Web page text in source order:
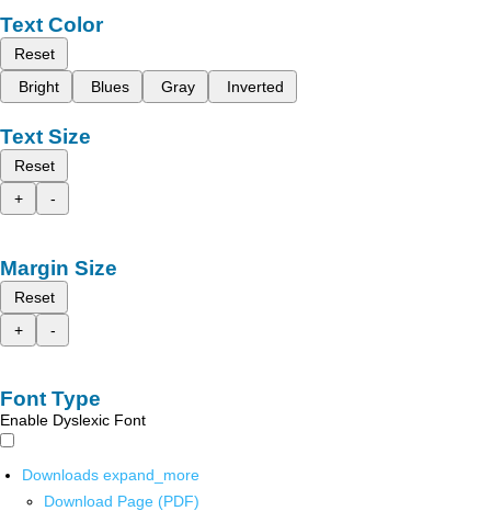
Text Color
Reset
Bright
Blues Gray Inverted
Text Size
Reset
+
-
Margin Size
Reset
+
-
Font Type
Enable Dyslexic Font
Downloads expand_more
Download Page (PDF)